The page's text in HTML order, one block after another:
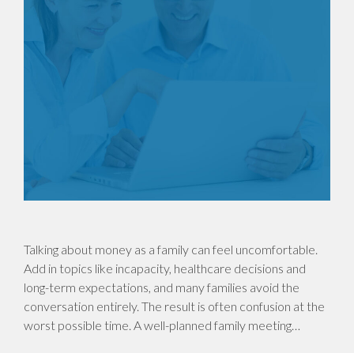
Talking about money as a family can feel uncomfortable.
Add in topics like incapacity, healthcare decisions and
long-term expectations, and many families avoid the
conversation entirely. The result is often confusion at the
worst possible time. A well-planned family meeting…